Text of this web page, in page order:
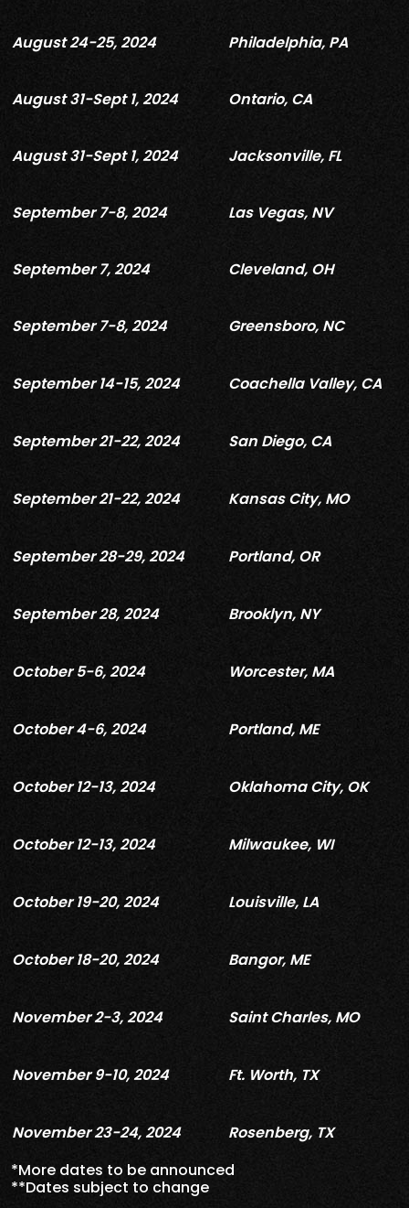
August 24-25, 2024 Philadelphia, PA
August 31-Sept 1, 2024 Ontario, CA
August 31-Sept 1, 2024 Jacksonville, FL
September 7-8, 2024 Las Vegas, NV
September 7, 2024 Cleveland, OH
September 7-8, 2024 Greensboro, NC
September 14-15, 2024 Coachella Valley, CA
September 21-22, 2024 San Diego, CA
September 21-22, 2024 Kansas City, MO
September 28-29, 2024 Portland, OR
September 28, 2024 Brooklyn, NY
October 5-6, 2024 Worcester, MA
October 4-6, 2024 Portland, ME
October 12-13, 2024 Oklahoma City, OK
October 12-13, 2024 Milwaukee, WI
October 19-20, 2024 Louisville, LA
October 18-20, 2024 Bangor, ME
November 2-3, 2024 Saint Charles, MO
November 9-10, 2024 Ft. Worth, TX
November 23-24, 2024
Rosenberg, TX
*More dates to be announced
**Dates subject to change